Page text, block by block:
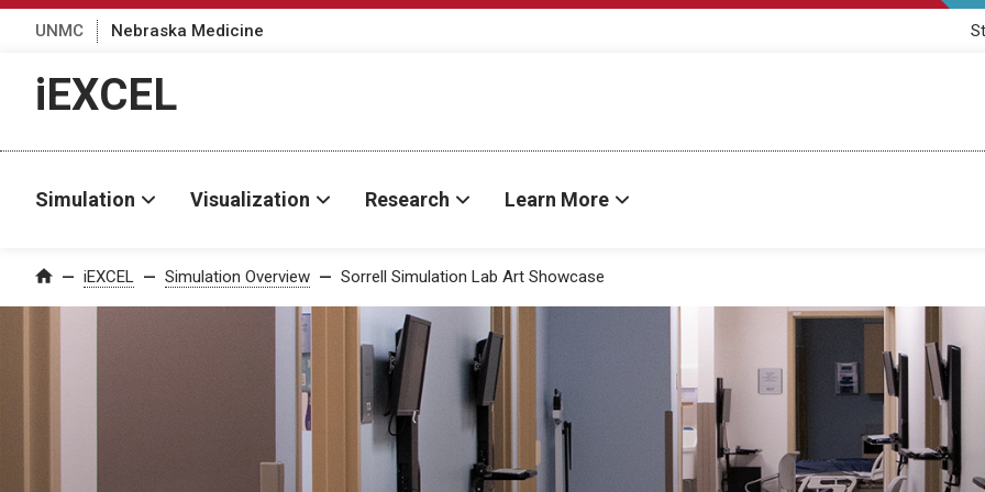
UNMC Nebraska Medicine
iEXCEL
Simulation Visualization Research Learn More
Home iEXCEL Simulation Overview Sorrell Simulation Lab Art Showcase